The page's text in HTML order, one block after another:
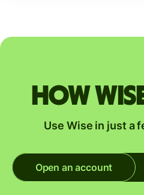
How
Use Wise in just a
Open an account